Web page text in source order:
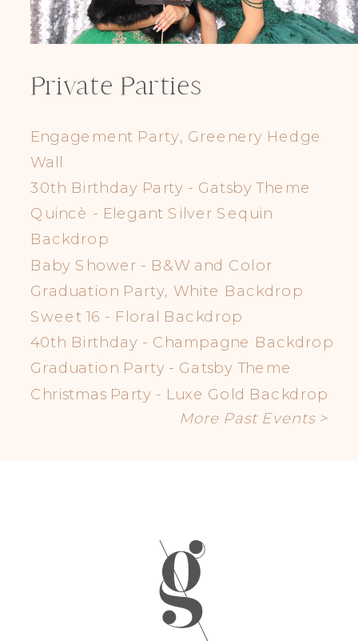
Private Parties
Engagement Party, Greenery Hedge
Wall
30th Birthday Party - Gatsby Theme
Quincè - Elegant Silver Sequin
Backdrop
Baby Shower - B&W and Color
Graduation Party, White Backdrop
Sweet 16 - Floral Backdrop
40th Birthday - Champagne Backdrop
Graduation Party - Gatsby Theme
Christmas Party - Luxe Gold Backdrop
More Past Events >